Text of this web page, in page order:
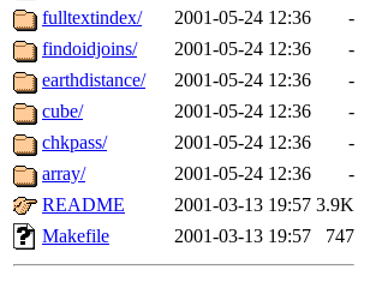
fulltextindex/
2001-05-24 12:36
-
findoidjoins/
2001-05-24 12:36
-
earthdistance/
2001-05-24 12:36
-
cube/
2001-05-24 12:36
-
chkpass/
2001-05-24 12:36
-
array/
2001-05-24 12:36
-
README
2001-03-13 19:57 3.9K
Makefile
2001-03-13 19:57 747